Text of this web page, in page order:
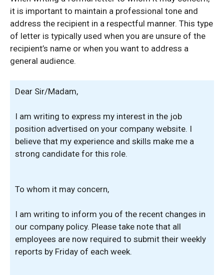
it is important to maintain a professional tone and
address the recipient in a respectful manner. This type
of letter is typically used when you are unsure of the
recipient’s name or when you want to address a
general audience.
Dear Sir/Madam,
I am writing to express my interest in the job
position advertised on your company website. I
believe that my experience and skills make me a
strong candidate for this role.
To whom it may concern,
I am writing to inform you of the recent changes in
our company policy. Please take note that all
employees are now required to submit their weekly
reports by Friday of each week.